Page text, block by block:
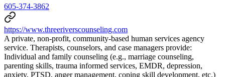
605-374-3862
https://www.threeriverscounseling.com
A private, non-profit, community-based human services agency
service. Therapists, counselors, and case managers provide:
Individual and family counseling (e.g., marriage counseling,
parenting skills, trauma informed services, EMDR, depression,
anxiety, PTSD, anger management, coping skill development, etc.)